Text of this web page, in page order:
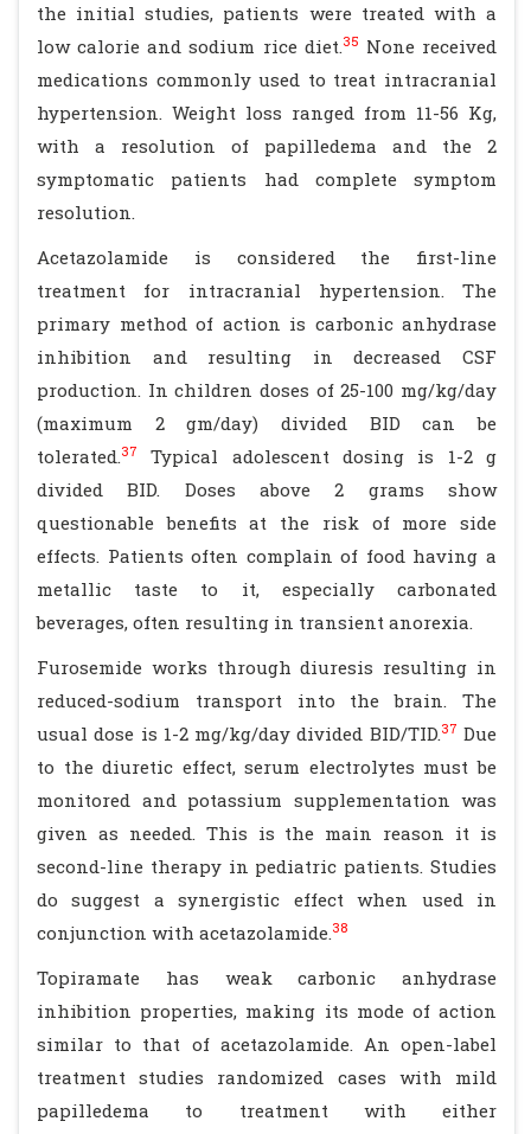
the initial studies, patients were treated with a
low calorie and sodium rice diet.35 None received
medications commonly used to treat intracranial
hypertension. Weight loss ranged from 11-56 Kg,
with a resolution of papilledema and the 2
symptomatic patients had complete symptom
resolution.
Acetazolamide is considered the first-line
treatment for intracranial hypertension. The
primary method of action is carbonic anhydrase
inhibition and resulting in decreased CSF
production. In children doses of 25-100 mg/kg/day
(maximum 2 gm/day) divided BID can be
tolerated.37
Typical adolescent dosing is 1-2 g
divided BID. Doses above 2 grams show
questionable benefits at the risk of more side
effects. Patients often complain of food having a
metallic taste to it, especially carbonated
beverages, often resulting in transient anorexia.
Furosemide works through diuresis resulting in
reduced-sodium transport into the brain. The
usual dose is 1-2 mg/kg/day divided BID/TID.37 Due
to the diuretic effect, serum electrolytes must be
monitored and potassium supplementation was
given as needed. This is the main reason it is
second-line therapy in pediatric patients. Studies
do suggest a synergistic effect when used in
conjunction with acetazolamide.38
Topiramate has weak carbonic anhydrase
inhibition properties, making its mode of action
similar to that of acetazolamide. An open-label
treatment studies randomized cases with mild
papilledema to treatment with either